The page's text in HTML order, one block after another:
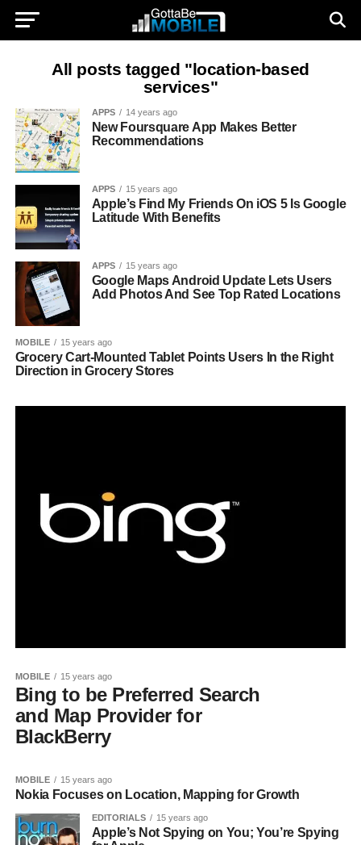
All posts tagged "location-based
services"
APPS 14 years ago
New Foursquare App Makes Better
Recommendations
APPS 15 years ago
Apple’s Find My Friends On iOS 5 Is Google
Latitude With Benefits
APPS 15 years ago
Google Maps Android Update Lets Users
Add Photos And See Top Rated Locations
MOBILE 15 years ago
Grocery Cart-Mounted Tablet Points Users In the Right
Direction in Grocery Stores
MOBILE 15 years ago
Bing to be Preferred Search
and Map Provider for
BlackBerry
MOBILE 15 years ago
Nokia Focuses on Location, Mapping for Growth
EDITORIALS 15 years ago
Apple’s Not Spying on You; You’re Spying